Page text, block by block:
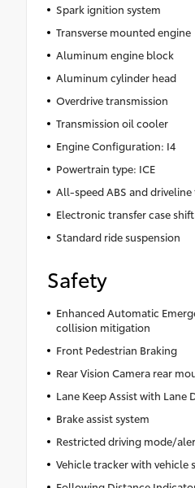
Spark ignition system
Transverse mounted engine
Aluminum engine block
Aluminum cylinder head
Overdrive transmission
Transmission oil cooler
Engine Configuration: I4
Powertrain type: ICE
All-speed ABS and
Electronic transfer case shift
Standard ride suspension
Safety
Enhanced Automatic
collision mitigation
Front Pedestrian Braking
Rear Vision Camera rear
Lane Keep Assist with Lane
Brake assist system
Restricted driving mode/
Vehicle tracker with vehicle